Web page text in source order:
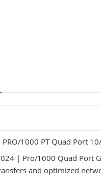
1000 PT Quad Port
| Pro/1000 Quad Port
and optimized